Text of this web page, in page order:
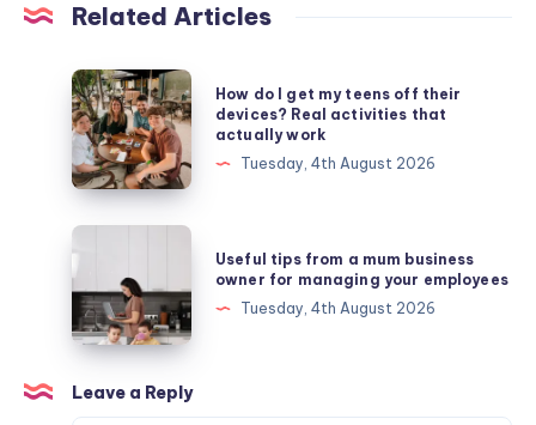
Related Articles
How
do
I
get
my
teens
their
devices?
Real
activities
that
How do I get my teens off their
devices? Real activities that
actually work
Tuesday, 4th August 2026
from
a
mum
business
owner
Useful tips from a mum business
owner for managing your employees
Tuesday, 4th August 2026
Leave a Reply